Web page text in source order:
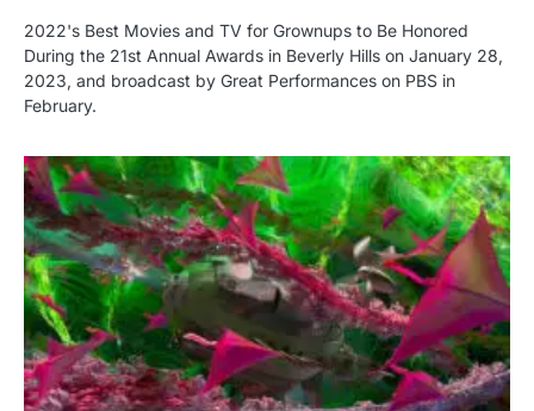
2022's Best Movies and TV for Grownups to Be Honored
During the 21st Annual Awards in Beverly Hills on January 28,
2023, and broadcast by Great Performances on PBS in
February.